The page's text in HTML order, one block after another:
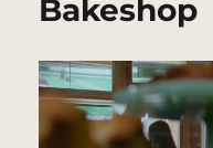
Bakeshop